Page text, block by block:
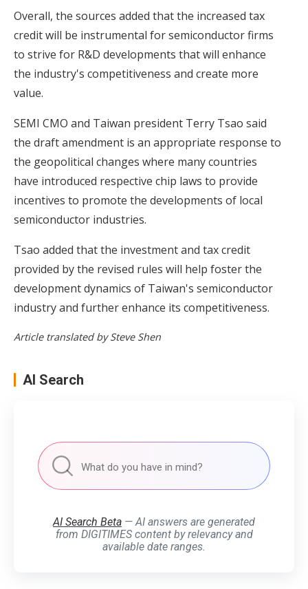
Overall, the sources added that the increased tax
credit will be instrumental for semiconductor firms
to strive for R&D developments that will enhance
the industry's competitiveness and create more
value.
SEMI CMO and Taiwan president Terry Tsao said
the draft amendment is an appropriate response to
the geopolitical changes where many countries
have introduced respective chip laws to provide
incentives to promote the developments of local
semiconductor industries.
Tsao added that the investment and tax credit
provided by the revised rules will help foster the
development dynamics of Taiwan's semiconductor
industry and further enhance its competitiveness.
Article translated by Steve Shen
AI Search
AI Search Beta — AI answers are generated
from DIGITIMES content by relevancy and
available date ranges.